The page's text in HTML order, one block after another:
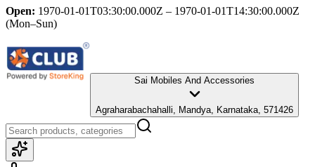
Open: 1970-01-01T03:30:00.000Z – 1970-01-01T14:30:00.000Z
(Mon–Sun)
Sai Mobiles And Accessories
Agraharabachahalli, Mandya, Karnataka, 571426